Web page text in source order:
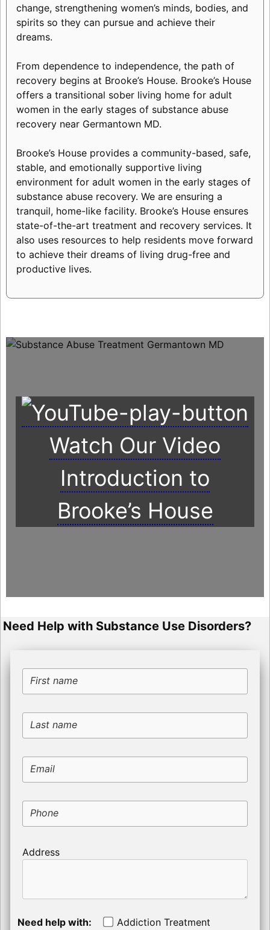
change, strengthening women’s minds, bodies, and
spirits so they can pursue and achieve their
dreams.
From dependence to independence, the path of
recovery begins at Brooke’s House. Brooke’s House
offers a transitional sober living home for adult
women in the early stages of substance abuse
recovery near Germantown MD.
Brooke’s House provides a community-based, safe,
stable, and emotionally supportive living
environment for adult women in the early stages of
substance abuse recovery. We are ensuring a
tranquil, home-like facility. Brooke’s House ensures
state-of-the-art treatment and recovery services. It
also uses resources to help residents move forward
to achieve their dreams of living drug-free and
productive lives.
Watch Our Video
Introduction to
Brooke’s House
Need Help with Substance Use Disorders?
First name
Last name
Email
Phone
Address
Need help with: Addiction Treatment